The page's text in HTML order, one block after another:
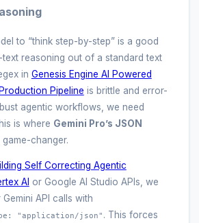
to “think step-by-step” is a good
reasoning out of a standard text
in Genesis Engine AI Powered
Pipeline is brittle and error-
agentic workflows, we need
is where Gemini Pro’s JSON
changer.
Self Correcting Agentic
AI or Google AI Studio APIs, we
API calls with
"application/json" . This forces